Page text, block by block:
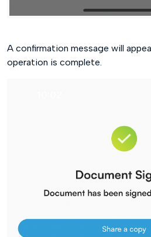
A confirmation message will
operation is complete.